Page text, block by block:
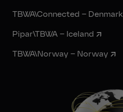
TBWA\Connected – Denmark
Pipar\TBWA – Iceland
TBWA\Norway – Norway